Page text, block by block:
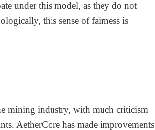
under this model, as they do not
this sense of fairness is
mining industry, with much criticism
AetherCore has made improvements